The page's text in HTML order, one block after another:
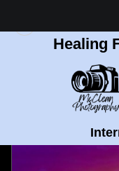
Healing
NEXT >